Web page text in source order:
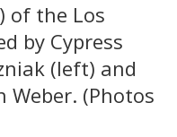
of the Los
by Cypress
(left) and
Weber. (Photos